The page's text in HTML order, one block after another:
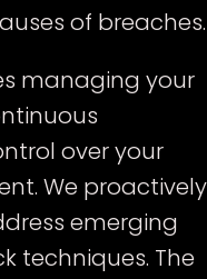
of breaches.
managing your
over your
We proactively
emerging
techniques. The